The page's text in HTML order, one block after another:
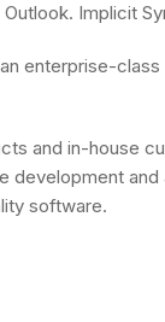
Implicit
enterprise-
and in-house
software.